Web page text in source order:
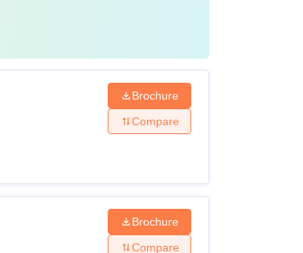
Brochure
Compare
Brochure
Compare